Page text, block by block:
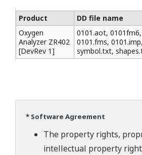
Product
DD file name
Oxygen
Analyzer ZR402
[DevRev 1]
0101.aot,
0101.fms,
symbol.txt,
* Software Agreement
The property rights,
intellectual property